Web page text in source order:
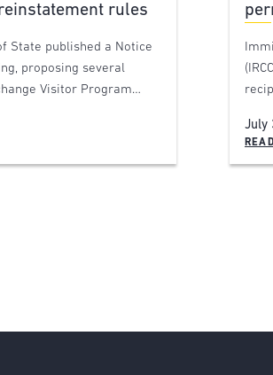
rules
State published a Notice
proposing several
Visitor Program…
July